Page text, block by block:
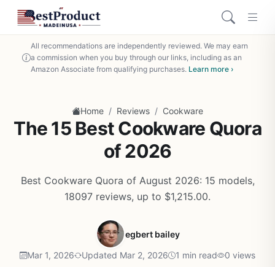
All recommendations are independently reviewed. We may earn
a commission when you buy through our links, including as an
Amazon Associate from qualifying purchases. Learn more ›
Home / Reviews / Cookware
The 15 Best Cookware Quora
of 2026
Best Cookware Quora of August 2026: 15 models,
18097 reviews, up to $1,215.00.
egbert bailey
Mar 1, 2026 Updated Mar 2, 2026 1 min read 0 views